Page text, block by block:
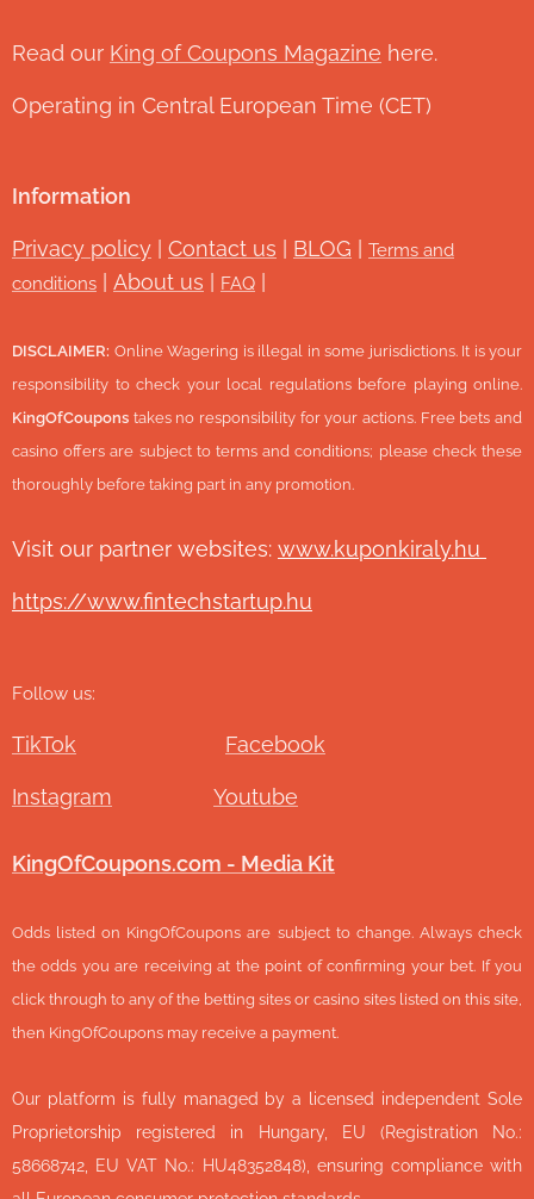
Read our King of Coupons Magazine here.
Operating in Central European Time (CET)
Information
Privacy policy | Contact us | BLOG | Terms and
conditions | About us | FAQ |
DISCLAIMER: Online Wagering is illegal in some jurisdictions. It is your
responsibility to check your local regulations before playing online.
KingOfCoupons takes no responsibility for your actions. Free bets and
casino offers are subject to terms and conditions; please check these
thoroughly before taking part in any promotion.
Visit our partner websites: www.kuponkiraly.hu
https://www.fintechstartup.hu
Follow us:
TikTok Facebook
Instagram Youtube
KingOfCoupons.com - Media Kit
Odds listed on KingOfCoupons are subject to change. Always check
the odds you are receiving at the point of confirming your bet. If you
click through to any of the betting sites or casino sites listed on this site,
then KingOfCoupons may receive a payment.
Our platform is fully managed by a licensed independent Sole
Proprietorship registered in Hungary, EU (Registration No.:
58668742, EU VAT No.: HU48352848), ensuring compliance with